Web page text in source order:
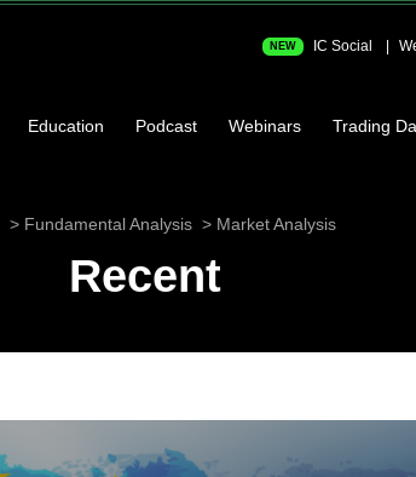
NEW IC Social
Education Podcast Webinars Trading
Fundamental Analysis Market Analysis
Recent